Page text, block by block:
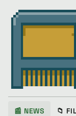
📰 NEWS 📁